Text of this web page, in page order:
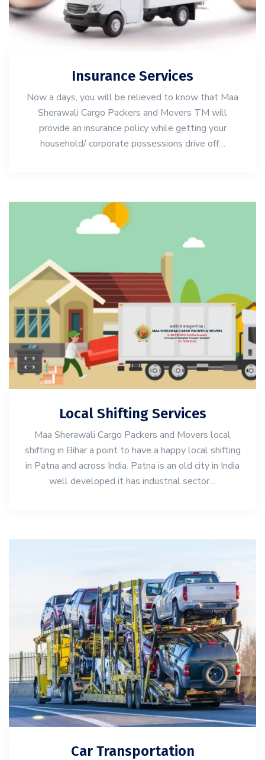
Insurance Services
Now a days, you will be relieved to know that Maa
Sherawali Cargo Packers and Movers TM will
provide an insurance policy while getting your
household/ corporate possessions drive off…
Local Shifting Services
Maa Sherawali Cargo Packers and Movers local
shifting in Bihar a point to have a happy local shifting
in Patna and across India. Patna is an old city in India
well developed it has industrial sector…
Car Transportation